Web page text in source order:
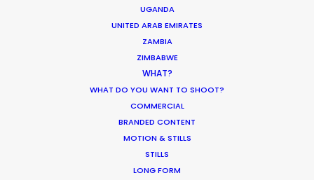
UGANDA
UNITED ARAB EMIRATES
ZAMBIA
ZIMBABWE
WHAT?
WHAT DO YOU WANT TO SHOOT?
COMMERCIAL
BRANDED CONTENT
MOTION & STILLS
STILLS
LONG FORM
Renowned music video director François
Rousselet lenses Forever Young in Miami for the
global Mercedes-Benz campaign
#PlayByYourRules. Selected as Top Spot of the
all of us to remember our dreams and
accomplish what we want in life in our own way!
We did just that in our production of this